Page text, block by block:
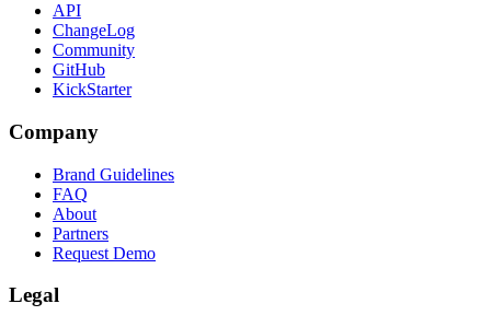
API
ChangeLog
Community
GitHub
KickStarter
Company
Brand Guidelines
FAQ
About
Partners
Request Demo
Legal